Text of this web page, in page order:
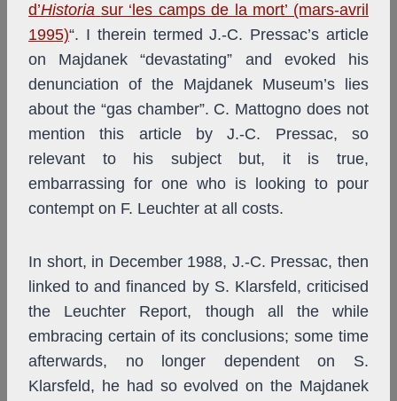
d’Historia sur ‘les camps de la mort’ (mars-avril
1995)“. I therein termed J.-C. Pressac’s article
on Majdanek “devastating” and evoked his
denunciation of the Majdanek Museum’s lies
about the “gas chamber”. C. Mattogno does not
mention this article by J.-C. Pressac, so
relevant to his subject but, it is true,
embarrassing for one who is looking to pour
contempt on F. Leuchter at all costs.
In short, in December 1988, J.-C. Pressac, then
linked to and financed by S. Klarsfeld, criticised
the Leuchter Report, though all the while
embracing certain of its conclusions; some time
afterwards, no longer dependent on S.
Klarsfeld, he had so evolved on the Majdanek